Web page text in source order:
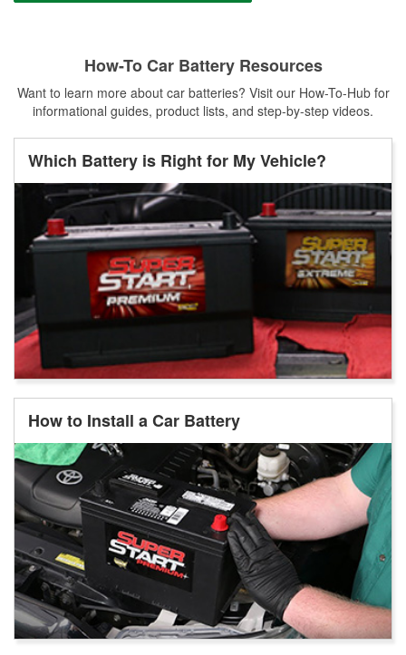
How-To Car Battery Resources
Want to learn more about car batteries? Visit our How-To-Hub for
informational guides, product lists, and step-by-step videos.
Which Battery is Right for My Vehicle?
How to Install a Car Battery